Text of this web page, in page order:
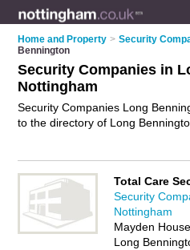
Home and Property > Security
Bennington
Security Companies in
Nottingham
Security Companies Long
to the directory of Long
local security firm or security
Nottingham and write your own
in Long Bennington? Why not
business on the Long Bennington
Total Care
Security
Nottingham
Mayden
Long